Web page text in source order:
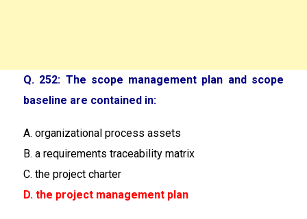
Q. 252: The scope management plan and scope
baseline are contained in:
A. organizational process assets
B. a requirements traceability matrix
C. the project charter
D. the project management plan